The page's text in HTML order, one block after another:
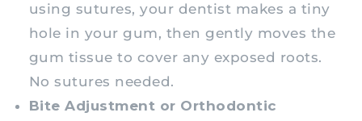
using sutures, your dentist makes a tiny
hole in your gum, then gently moves the
gum tissue to cover any exposed roots.
No sutures needed.
Bite Adjustment or Orthodontic